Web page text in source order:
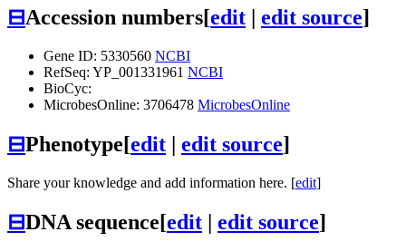
⊟Accession numbers[edit | edit source]
Gene ID: 5330560 NCBI
RefSeq: YP_001331961 NCBI
BioCyc:
MicrobesOnline: 3706478 MicrobesOnline
⊟Phenotype[edit | edit source]
Share your knowledge and add information here. [edit]
⊟DNA sequence[edit | edit source]